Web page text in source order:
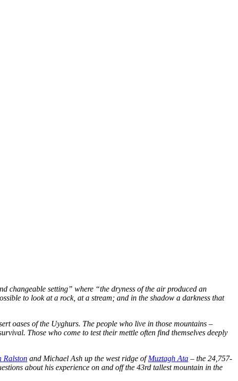
changeable setting” where “the dryness of the air produced an
to look at a rock, at a stream; and in the shadow a darkness that
oases of the Uyghurs. The people who live in those mountains –
Those who come to test their mettle often find themselves deeply
Ralston and Michael Ash up the west ridge ofMuztagh Ata – the 24,757-
about his experience on and off the 43rd tallest mountain in the